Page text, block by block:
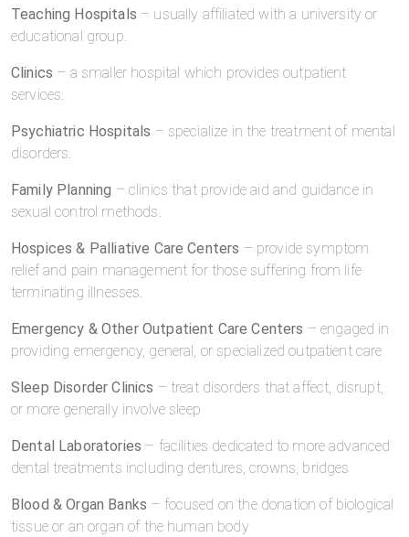
Teaching Hospitals – usually affiliated with a university or
educational group.
Clinics – a smaller hospital which provides outpatient
services.
Psychiatric Hospitals – specialize in the treatment of mental
disorders.
Family Planning – clinics that provide aid and guidance in
sexual control methods.
Hospices & Palliative Care Centers – provide symptom
relief and pain management for those suffering from life
terminating illnesses.
Emergency & Other Outpatient Care Centers – engaged in
providing emergency, general, or specialized outpatient care
Sleep Disorder Clinics – treat disorders that affect, disrupt,
or more generally involve sleep
Dental Laboratories – facilities dedicated to more advanced
dental treatments including dentures, crowns, bridges
Blood & Organ Banks – focused on the donation of biological
tissue or an organ of the human body